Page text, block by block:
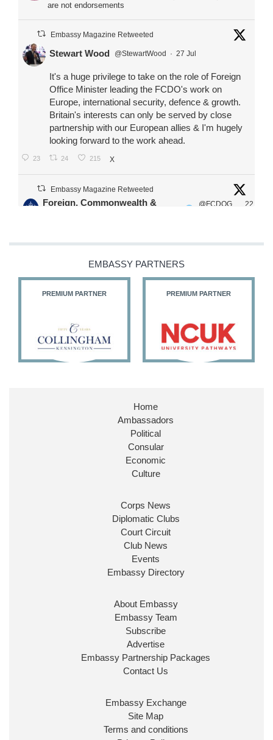
are not endorsements
Embassy Magazine Retweeted
Stewart Wood @StewartWood · 27 Jul
It's a huge privilege to take on the role of Foreign
Office Minister leading the FCDO's work on
Europe, international security, defence & growth.
Britain's interests can only be served by close
partnership with our European allies & I'm hugely
looking forward to the work ahead.
23 24 215 X
Embassy Magazine Retweeted
Foreign, Commonwealth &
@FCDOG
22
@HFalconerMP
@SDoughtyMP
X
Huge honour to be re-appointed as Minister of
@FCDOGovUKby our new PM Andy
@10DowningStreet
Look forward to working with
ensure our work for the UK abroad delivers
Ministerial Appointments: July
The King has been pleased to
approve the following appointments.
EMBASSY PARTNERS
PREMIUM PARTNER PREMIUM PARTNER
Home
Ambassadors
Political
Consular
Economic
Culture
Corps News
Diplomatic Clubs
Court Circuit
Club News
Events
Embassy Directory
About Embassy
Embassy Team
Subscribe
Advertise
Embassy Partnership Packages
Contact Us
Embassy Exchange
Site Map
Terms and conditions